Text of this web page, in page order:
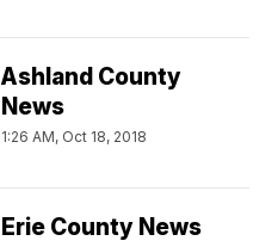
Ashland County
News
1:26 AM, Oct 18, 2018
Erie County News